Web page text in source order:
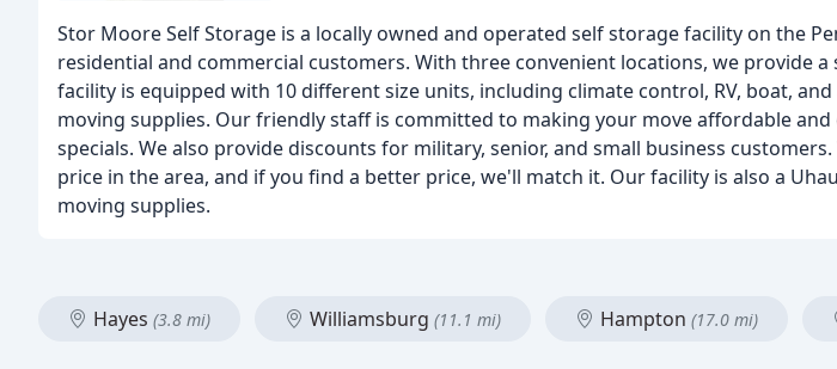
Stor Moore Self Storage is a locally owned and operated self storage facility on the
residential and commercial customers. With three convenient locations, we provide
facility is equipped with 10 different size units, including climate control, RV, boat,
moving supplies. Our friendly staff is committed to making your move affordable
specials. We also provide discounts for military, senior, and small business
price in the area, and if you find a better price, we'll match it. Our facility is also a
moving supplies.
Hayes (3.8 mi) Williamsburg (11.1 mi) Hampton (17.0 mi)